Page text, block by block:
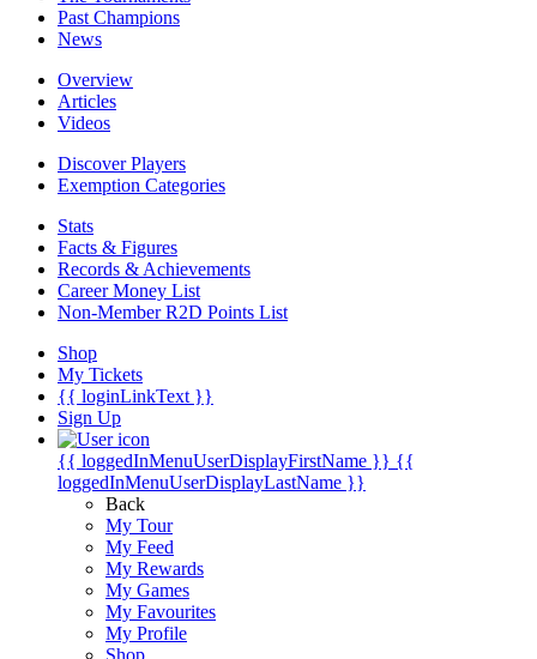
Past Champions
News
Overview
Articles
Videos
Discover Players
Exemption Categories
Stats
Facts & Figures
Records & Achievements
Career Money List
Non-Member R2D Points List
Shop
My Tickets
{{ loginLinkText }}
Sign Up
{{ loggedInMenuUserDisplayFirstName }} {{
loggedInMenuUserDisplayLastName }}
Back
My Tour
My Feed
My Rewards
My Games
My Favourites
My Profile
Shop